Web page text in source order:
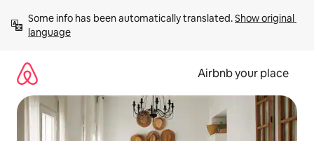
content
Some info has been automatically translated. Show original
language
Airbnb your place